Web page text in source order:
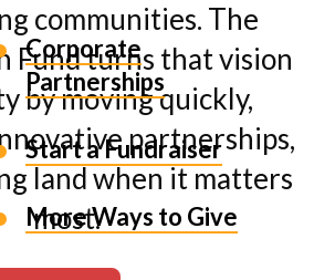
Corporate
Partnerships
Start a Fundraiser
More Ways to Give
communities. The
Fund turns that vision
by moving quickly,
partnerships,
land when it matters
most.